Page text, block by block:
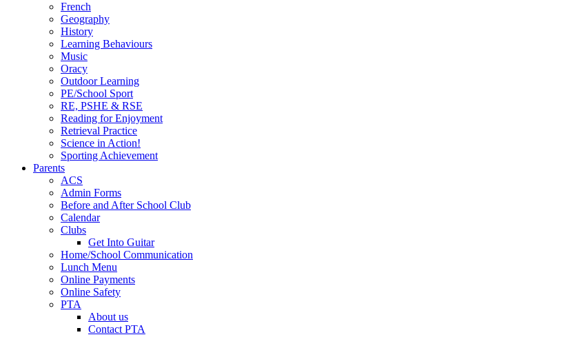
French
Geography
History
Learning Behaviours
Music
Oracy
Outdoor Learning
PE/School Sport
RE, PSHE & RSE
Reading for Enjoyment
Retrieval Practice
Science in Action!
Sporting Achievement
Parents
ACS
Admin Forms
Before and After School Club
Calendar
Clubs
Get Into Guitar
Home/School Communication
Lunch Menu
Online Payments
Online Safety
PTA
About us
Contact PTA